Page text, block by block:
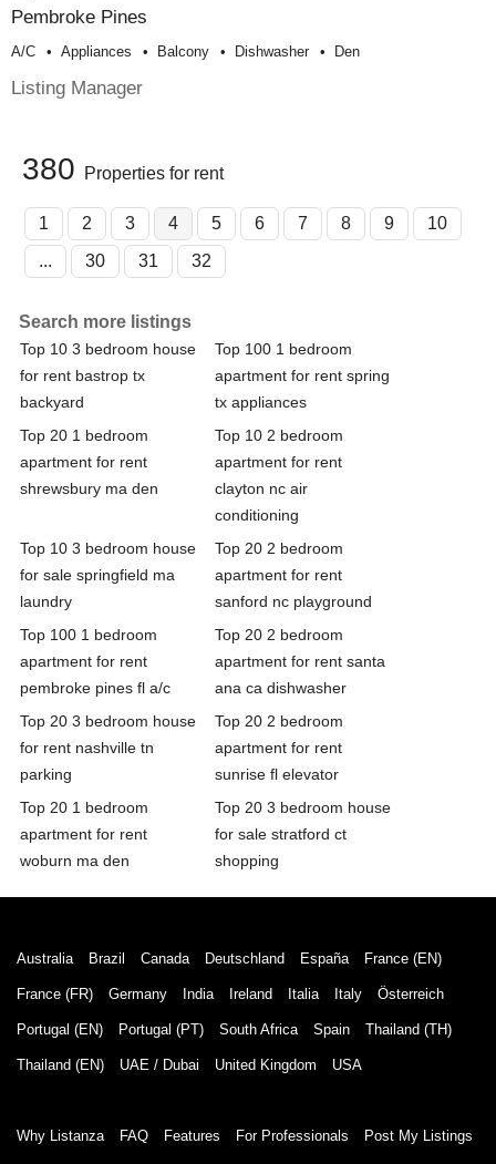
Pembroke Pines
A/c Appliances Balcony Dishwasher Den
Listing Manager
380 Properties for rent
1 2 3 4 5 6 7 8 9
10
...
30 31 32
Search more listings
Top 10 3 bedroom house
for rent bastrop tx
backyard
Top 100 1 bedroom
apartment for rent spring
tx appliances
Top 20 1 bedroom
apartment for rent
shrewsbury ma den
Top 10 2 bedroom
apartment for rent
clayton nc air
conditioning
Top 10 3 bedroom house
for sale springfield ma
laundry
Top 20 2 bedroom
apartment for rent
sanford nc playground
Top 100 1 bedroom
apartment for rent
pembroke pines fl a/c
Top 20 2 bedroom
apartment for rent santa
ana ca dishwasher
Top 20 3 bedroom house
for rent nashville tn
parking
Top 20 2 bedroom
apartment for rent
sunrise fl elevator
Top 20 1 bedroom
apartment for rent
woburn ma den
Top 20 3 bedroom house
for sale stratford ct
shopping
Australia Brazil Canada Deutschland España France (EN)
France (FR) Germany India Ireland Italia Italy Österreich
Portugal (EN) Portugal (PT) South Africa Spain Thailand (TH)
Thailand (EN) UAE / Dubai United Kingdom USA
Why Listanza FAQ Features For Professionals Post My Listings